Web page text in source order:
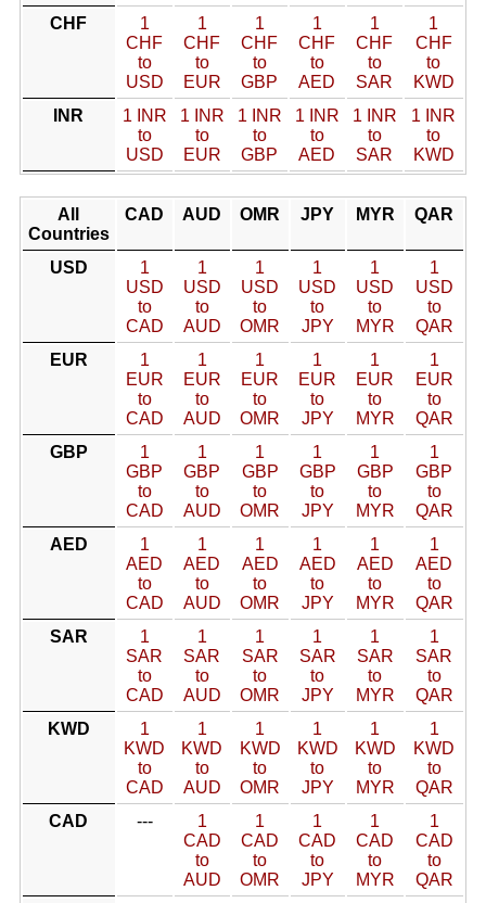
CHF
1
CHF
to
USD
1
CHF
to
EUR
1
CHF
to
GBP
1
CHF
to
AED
1
CHF
to
SAR
1
CHF
to
KWD
INR
1 INR
to
USD
1 INR
to
EUR
1 INR
to
GBP
1 INR
to
AED
1 INR
to
SAR
1 INR
to
KWD
All
Countries
CAD AUD OMR JPY MYR QAR
USD
1
USD
to
CAD
1
USD
to
AUD
1
USD
to
OMR
1
USD
to
JPY
1
USD
to
MYR
1
USD
to
QAR
EUR
1
EUR
to
CAD
1
EUR
to
AUD
1
EUR
to
OMR
1
EUR
to
JPY
1
EUR
to
MYR
1
EUR
to
QAR
GBP
1
GBP
to
CAD
1
GBP
to
AUD
1
GBP
to
OMR
1
GBP
to
JPY
1
GBP
to
MYR
1
GBP
to
QAR
AED
1
AED
to
CAD
1
AED
to
AUD
1
AED
to
OMR
1
AED
to
JPY
1
AED
to
MYR
1
AED
to
QAR
SAR
1
SAR
to
CAD
1
SAR
to
AUD
1
SAR
to
OMR
1
SAR
to
JPY
1
SAR
to
MYR
1
SAR
to
QAR
KWD
1
KWD
to
CAD
1
KWD
to
AUD
1
KWD
to
OMR
1
KWD
to
JPY
1
KWD
to
MYR
1
KWD
to
QAR
CAD
---
1
CAD
to
AUD
1
CAD
to
OMR
1
CAD
to
JPY
1
CAD
to
MYR
1
CAD
to
QAR